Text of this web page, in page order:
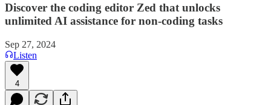
Discover the coding editor Zed that unlocks
unlimited AI assistance for non-coding tasks
Sep 27, 2024
Listen
4